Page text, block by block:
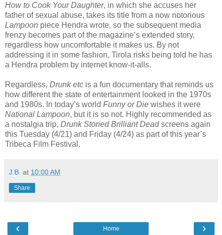
How to Cook Your Daughter, in which she accuses her
father of sexual abuse, takes its title from a now notorious
Lampoon piece Hendra wrote, so the subsequent media
frenzy becomes part of the magazine’s extended story,
regardless how uncomfortable it makes us. By not
addressing it in some fashion, Tirola risks being told he has
a Hendra problem by internet know-it-alls.
Regardless, Drunk etc is a fun documentary that reminds us
how different the state of entertainment looked in the 1970s
and 1980s. In today’s world Funny or Die wishes it were
National Lampoon, but it is so not. Highly recommended as
a nostalgia trip, Drunk Stoned Brilliant Deadscreens again
this Tuesday (4/21) and Friday (4/24) as part of this year’s
Tribeca Film Festival.
J.B. at 10:00 AM
Share
‹ ›
Home